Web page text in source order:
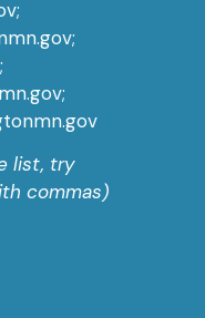
list, try
commas)